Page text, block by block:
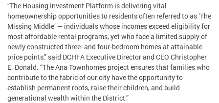
“The Housing Investment Platform is delivering vital
homeownership opportunities to residents often referred to as ‘The
Missing Middle’ — individuals whose incomes exceed eligibility for
most affordable rental programs, yet who face a limited supply of
newly constructed three- and four-bedroom homes at attainable
price points,” said DCHFA Executive Director and CEO Christopher
E. Donald. “The Ana Townhomes project ensures that families who
contribute to the fabric of our city have the opportunity to
establish permanent roots, raise their children, and build
generational wealth within the District.”